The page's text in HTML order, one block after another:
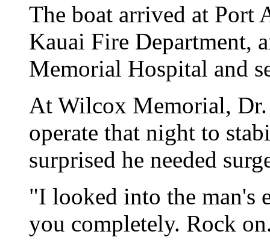
The boat arrived at Port
Kauai Fire Department,
Memorial Hospital and
At Wilcox Memorial,
operate that night to
surprised he needed
"I looked into the man's
you completely. Rock